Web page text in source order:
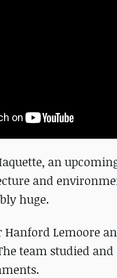
an
and
huge.
Hanford Lemoore
team studied